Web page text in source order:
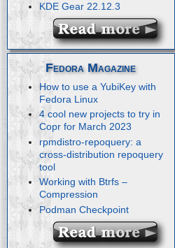
KDE Gear 22.12.3
Fedora Magazine
How to use a YubiKey with
Fedora Linux
4 cool new projects to try in
Copr for March 2023
rpmdistro-repoquery: a
cross-distribution repoquery
tool
Working with Btrfs –
Compression
Podman Checkpoint